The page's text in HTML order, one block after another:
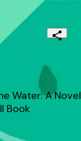
Water: A Novel
Book